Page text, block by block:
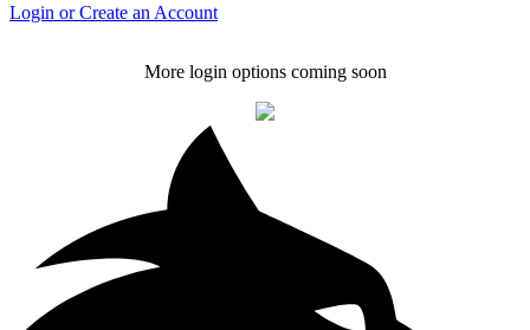
Login or Create an Account
More login options coming soon